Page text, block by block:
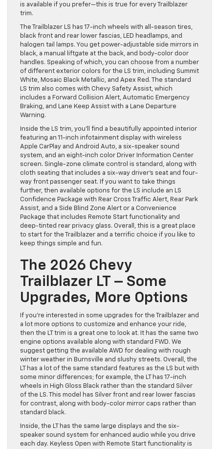
is available if you prefer—this is true for every Trailblazer
trim.
The Trailblazer LS has 17-inch wheels with all-season tires,
black front and rear lower fascias, LED headlamps, and
halogen tail lamps. You get power-adjustable side mirrors in
black, a manual liftgate at the back, and body-color door
handles. Speaking of which, you can choose from a number
of different exterior colors for the LS trim, including Summit
White, Mosaic Black Metallic, and Apex Red. The standard
LS trim also comes with Chevy Safety Assist, which
includes a Forward Collision Alert, Automatic Emergency
Braking, and Lane Keep Assist with a Lane Departure
Warning.
Inside the LS trim, you’ll find a beautifully appointed interior
featuring an 11-inch infotainment display with wireless
Apple CarPlay and Android Auto, a six-speaker sound
system, and an eight-inch color Driver Information Center
screen. Single-zone climate control is standard, along with
cloth seating that includes a six-way driver’s seat and four-
way front passenger seat. If you want to take things
further, then available options for the LS include an LS
Confidence Package with Rear Cross Traffic Alert, Rear Park
Assist, and a Side Blind Zone Alert or a Convenience
Package that includes Remote Start functionality and
deep-tinted rear privacy glass. Overall, this is a great place
to start for the Trailblazer and a terrific choice if you like to
keep things simple and fun.
The 2026 Chevy
Trailblazer LT – Some
Upgrades, More Options
If you’re interested in some upgrades for the Trailblazer and
a lot more options to customize and enhance your ride,
then the LT trim is a great one to look at. It has the same two
engine options available along with standard FWD. We
suggest getting the available AWD for dealing with rough
winter weather in Burnsville and slushy streets. Overall, the
LT has a lot of the same standard features as the LS but with
some minor differences; for example, the LT has 17-inch
wheels in High Gloss Black rather than the standard Silver
of the LS. This model has Silver front and rear lower fascias
for contrast, along with body-color mirror caps rather than
standard black.
Inside, the LT has the same large displays and the six-
speaker sound system for enhanced audio while you drive
each day. Keyless Open with Remote Start functionality is